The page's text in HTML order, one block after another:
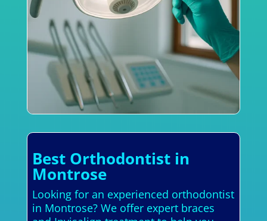
Best Orthodontist in
Montrose
Looking for an experienced orthodontist
in Montrose? We offer expert braces